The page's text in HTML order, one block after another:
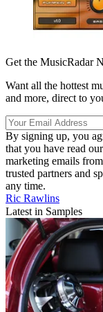
Get the MusicRadar
Want all the hottest
and more, direct to
By signing up, you
that you have read our
marketing emails
trusted partners and
any time.
Ric Rawlins
Latest in Samples